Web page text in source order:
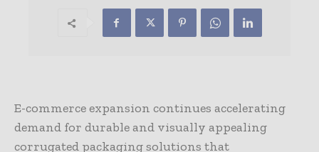
E-commerce expansion continues accelerating
demand for durable and visually appealing
corrugated packaging solutions that